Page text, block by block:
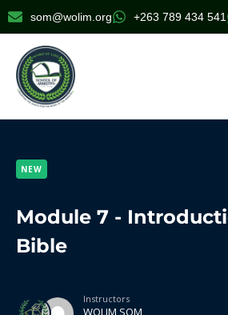
som@wolim.org +263 789 434 541
NEW
Module 7 -
Bible
Instructors
WOLIM SOM